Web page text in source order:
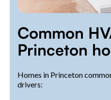
Common
Princeton
Homes in Princeton
drivers: